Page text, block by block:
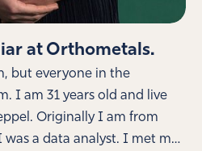
at Orthometals.
but everyone in the
I am 31 years old and live
Originally I am from
a data analyst. I met my